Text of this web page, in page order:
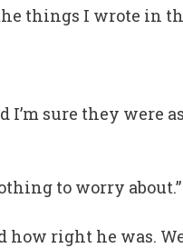
things I wrote in
sure they were
to worry about.”
right he was.